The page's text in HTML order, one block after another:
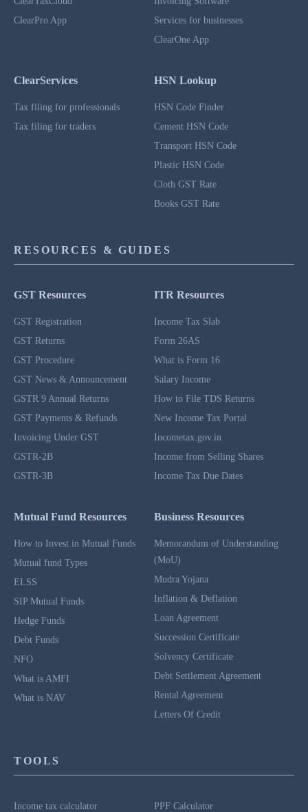
ClearPro App
Services for businesses
ClearOne App
ClearServices
Tax filing for professionals
Tax filing for traders
HSN Lookup
HSN Code Finder
Cement HSN Code
Transport HSN Code
Plastic HSN Code
Cloth GST Rate
Books GST Rate
RESOURCES & GUIDES
GST Resources
GST Registration
GST Returns
GST Procedure
GST News & Announcement
GSTR 9 Annual Returns
GST Payments & Refunds
Invoicing Under GST
GSTR-2B
GSTR-3B
ITR Resources
Income Tax Slab
Form 26AS
What is Form 16
Salary Income
How to File TDS Returns
New Income Tax Portal
Incometax.gov.in
Income from Selling Shares
Income Tax Due Dates
Mutual Fund Resources
How to Invest in Mutual Funds
Mutual fund Types
ELSS
SIP Mutual Funds
Hedge Funds
Debt Funds
NFO
What is AMFI
What is NAV
Business Resources
Memorandum of Understanding
(MoU)
Mudra Yojana
Inflation & Deflation
Loan Agreement
Succession Certificate
Solvency Certificate
Debt Settlement Agreement
Rental Agreement
Letters Of Credit
TOOLS
Income tax calculator
PPF Calculator